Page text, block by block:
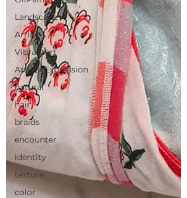
Landscape
Artlife
Vibrantart
ArtisticExpression
natural
hair
braids
encounter
identity
texture
color